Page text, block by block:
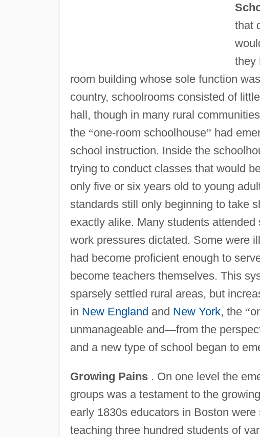
that
they
room building whose sole function
country, schoolrooms consisted of
hall, though in many rural
the “one-room schoolhouse” had
school instruction. Inside the
trying to conduct classes that would
only five or six years old to young
standards still only beginning to take
exactly alike. Many students
work pressures dictated. Some were
had become proficient enough to
become teachers themselves. This
sparsely settled rural areas, but
in New England and New York, the “
unmanageable and—from the
and a new type of school began to
Growing Pains. On one level the
groups was a testament to the
early 1830s educators in Boston
teaching three hundred students of